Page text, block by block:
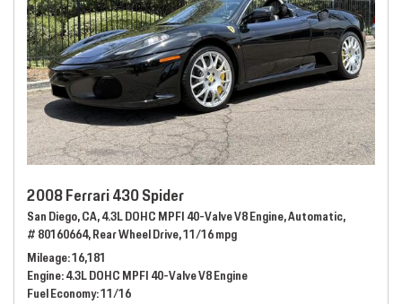
2008 Ferrari 430 Spider
San Diego, CA,4.3L DOHC MPFI 40-Valve V8 Engine,Automatic,
# 80160664,Rear Wheel Drive,11/16 mpg
Mileage 16,181
Engine 4.3L DOHC MPFI 40-Valve V8 Engine
Fuel Economy 11/16